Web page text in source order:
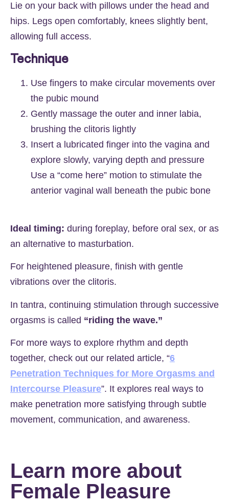
Lie on your back with pillows under the head and
hips. Legs open comfortably, knees slightly bent,
allowing full access.
Technique
Use fingers to make circular movements over
the pubic mound
Gently massage the outer and inner labia,
brushing the clitoris lightly
Insert a lubricated finger into the vagina and
explore slowly, varying depth and pressure
Use a “come here” motion to stimulate the
anterior vaginal wall beneath the pubic bone
Ideal timing: during foreplay, before oral sex, or as
an alternative to masturbation.
For heightened pleasure, finish with gentle
vibrations over the clitoris.
In tantra, continuing stimulation through successive
orgasms is called “riding the wave.”
For more ways to explore rhythm and depth
together, check out our related article, “6
Penetration Techniques for More Orgasms and
Intercourse Pleasure”. It explores real ways to
make penetration more satisfying through subtle
movement, communication, and awareness.
Learn more about
Female Pleasure